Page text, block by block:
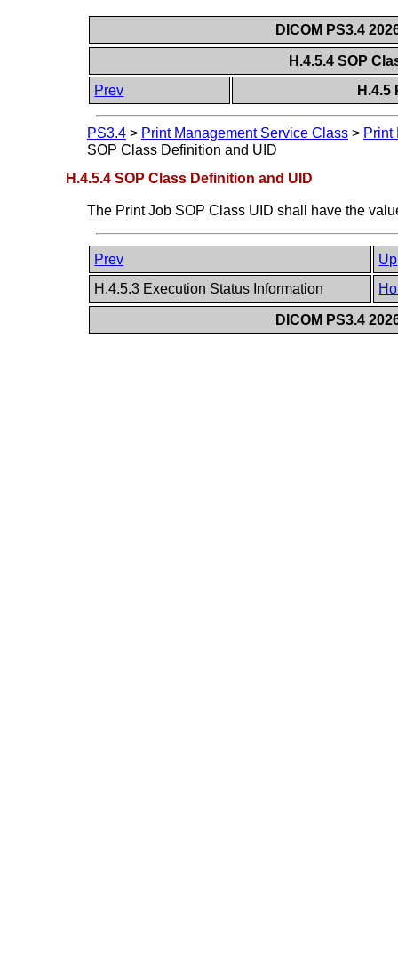
DICOM PS3.4
H.4.5.4 SOP
Prev
H.4.5
PS3.4 > Print Management Service Class > Print
SOP Class Definition and UID
H.4.5.4 SOP Class Definition and UID
The Print Job SOP Class UID shall have the
Prev
Up
H.4.5.3 Execution Status Information
DICOM PS3.4